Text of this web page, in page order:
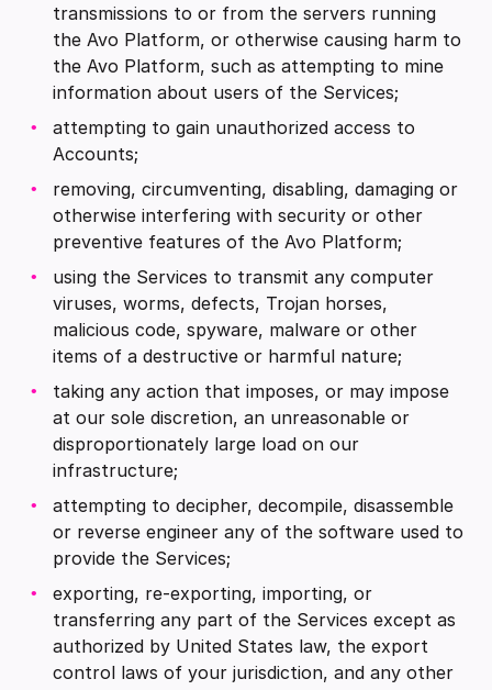
transmissions to or from the servers running
the Avo Platform, or otherwise causing harm to
the Avo Platform, such as attempting to mine
information about users of the Services;
attempting to gain unauthorized access to
Accounts;
removing, circumventing, disabling, damaging or
otherwise interfering with security or other
preventive features of the Avo Platform;
using the Services to transmit any computer
viruses, worms, defects, Trojan horses,
malicious code, spyware, malware or other
items of a destructive or harmful nature;
taking any action that imposes, or may impose
at our sole discretion, an unreasonable or
disproportionately large load on our
infrastructure;
attempting to decipher, decompile, disassemble
or reverse engineer any of the software used to
provide the Services;
exporting, re-exporting, importing, or
transferring any part of the Services except as
authorized by United States law, the export
control laws of your jurisdiction, and any other